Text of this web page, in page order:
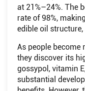
at 21%–24%. The
rate of 98%,
edible oil
As people
they discover its
gossypol, vitamin
substantial